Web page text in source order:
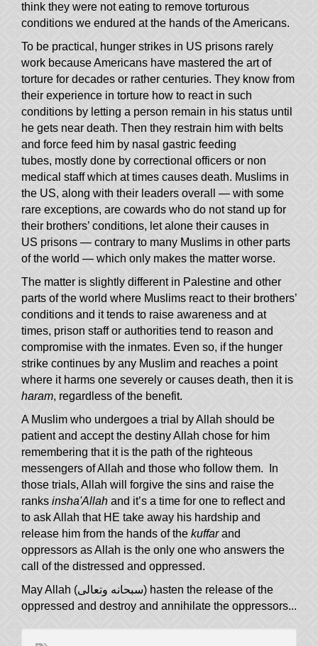
think they were not eating to remove torturous
conditions we endured at the hands of the Americans.
To be practical, hunger strikes in US prisons rarely
work because Americans have mastered the art of
torture for decades or rather centuries. They know from
their experience in torture how to react in such
conditions by letting a person remain in his status until
he gets near death. Then they restrain him with belts
and force feed him by nasal gastric feeding
tubes, mostly done by correctional officers or non
medical staff which at times causes death. Muslims in
the US, along with their leaders overall — with some
rare exceptions, are cowards who do not stand up for
their brothers’ conditions, let alone their causes in
US prisons — contrary to many Muslims in other parts
of the world — which only makes the matter worse.
The matter is slightly different in Palestine and other
parts of the world where Muslims react to their brothers’
conditions and it tends to raise awareness and at
times, prison staff or authorities tend to reason and
compromise with the inmates. Even so, if the hunger
strike continues by any Muslim and reaches a point
where it harms one severely or causes death, then it is
haram, regardless of the benefit.
A Muslim who undergoes a trial by Allah should be
patient and accept the destiny Allah chose for him
remembering that it is the path of the righteous
messengers of Allah and those who follow them. In
those trials, Allah will forgive the sins and raise the
ranks insha'Allah and it’s a time for one to reflect and
to ask Allah that HE take away his hardship and
release him from the hands of the kuffarand
oppressors as Allah is the only one who answers the
call of the distressed and oppressed.
May Allah (سبحانه وتعالى) hasten the release of the
oppressed and destroy and annihilate the oppressors...